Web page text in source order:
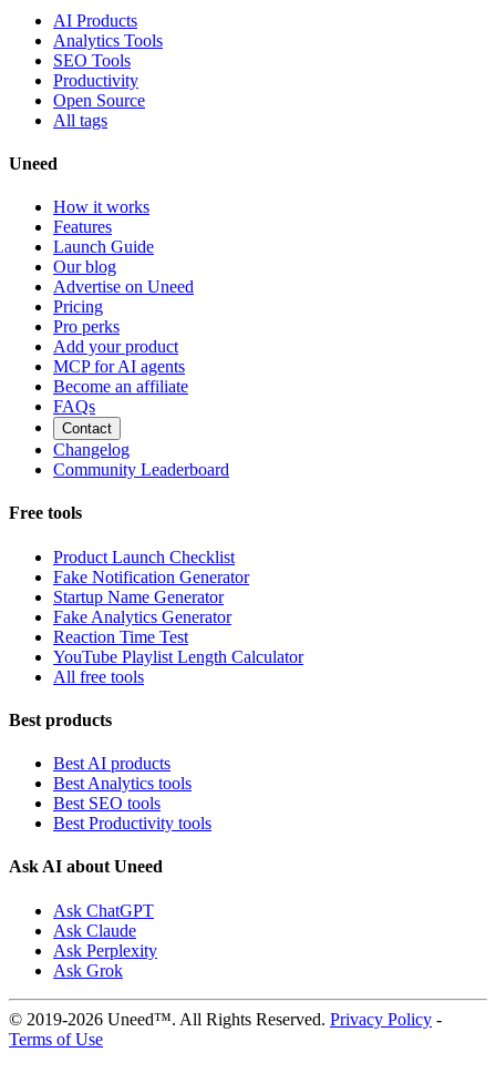
AI Products
Analytics Tools
SEO Tools
Productivity
Open Source
All tags
Uneed
How it works
Features
Launch Guide
Our blog
Advertise on Uneed
Pricing
Pro perks
Add your product
MCP for AI agents
Become an affiliate
FAQs
Contact
Changelog
Community Leaderboard
Free tools
Product Launch Checklist
Fake Notification Generator
Startup Name Generator
Fake Analytics Generator
Reaction Time Test
YouTube Playlist Length Calculator
All free tools
Best products
Best AI products
Best Analytics tools
Best SEO tools
Best Productivity tools
Ask AI about Uneed
Ask ChatGPT
Ask Claude
Ask Perplexity
Ask Grok
© 2019-2026 Uneed™. All Rights Reserved. Privacy Policy -
Terms of Use